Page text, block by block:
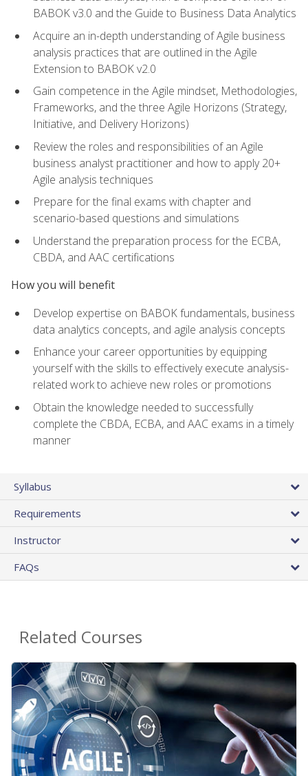
BABOK v3.0 and the Guide to Business Data Analytics
Acquire an in-depth understanding of Agile business
analysis practices that are outlined in the Agile
Extension to BABOK v2.0
Gain competence in the Agile mindset, Methodologies,
Frameworks, and the three Agile Horizons (Strategy,
Initiative, and Delivery Horizons)
Review the roles and responsibilities of an Agile
business analyst practitioner and how to apply 20+
Agile analysis techniques
Prepare for the final exams with chapter and
scenario-based questions and simulations
Understand the preparation process for the ECBA,
CBDA, and AAC certifications
How you will benefit
Develop expertise on BABOK fundamentals, business
data analytics concepts, and agile analysis concepts
Enhance your career opportunities by equipping
yourself with the skills to effectively execute analysis-
related work to achieve new roles or promotions
Obtain the knowledge needed to successfully
complete the CBDA, ECBA, and AAC exams in a timely
manner
Syllabus
Requirements
Instructor
FAQs
Related Courses